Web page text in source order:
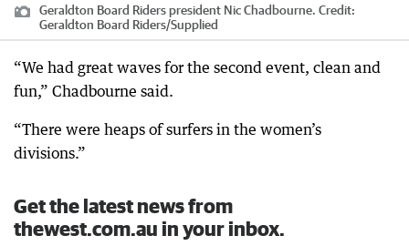
Geraldton Board Riders president Nic Chadbourne. Credit:
Geraldton Board Riders/Supplied
“We had great waves for the second event, clean and
fun,” Chadbourne said.
“There were heaps of surfers in the women’s
divisions.”
Get the latest news from
thewest.com.au in your inbox.